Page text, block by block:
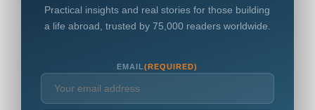
Practical insights and real stories for those building
a life abroad, trusted by 75,000 readers worldwide.
EMAIL(REQUIRED)